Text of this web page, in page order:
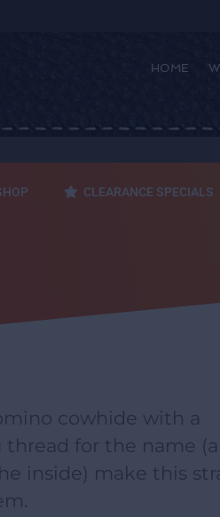
HOME
‘EM ABOUT US FAQ
CLEARANCE SPECIALS
cowhide with a
for the name
inside) make this